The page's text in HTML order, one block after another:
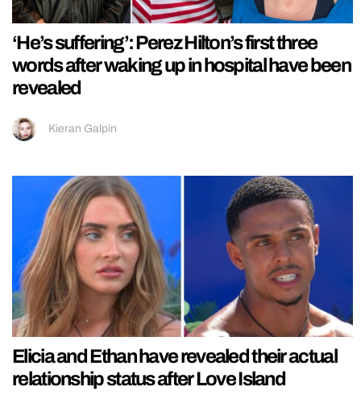
‘He’s suffering’: Perez Hilton’s first three
words after waking up in hospital have been
revealed
Kieran Galpin
Elicia and Ethan have revealed their actual
relationship status after Love Island